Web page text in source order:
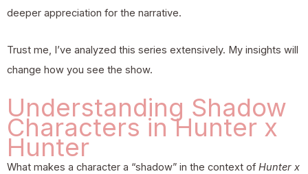
deeper appreciation for the narrative.
Trust me, I’ve analyzed this series extensively. My insights will
change how you see the show.
Understanding Shadow
Characters in Hunter x
Hunter
What makes a character a “shadow” in the context of Hunter x